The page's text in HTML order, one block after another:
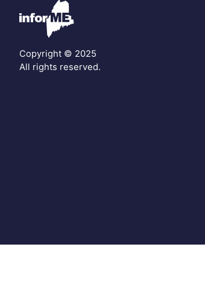
Copyright © 2025
All rights reserved.